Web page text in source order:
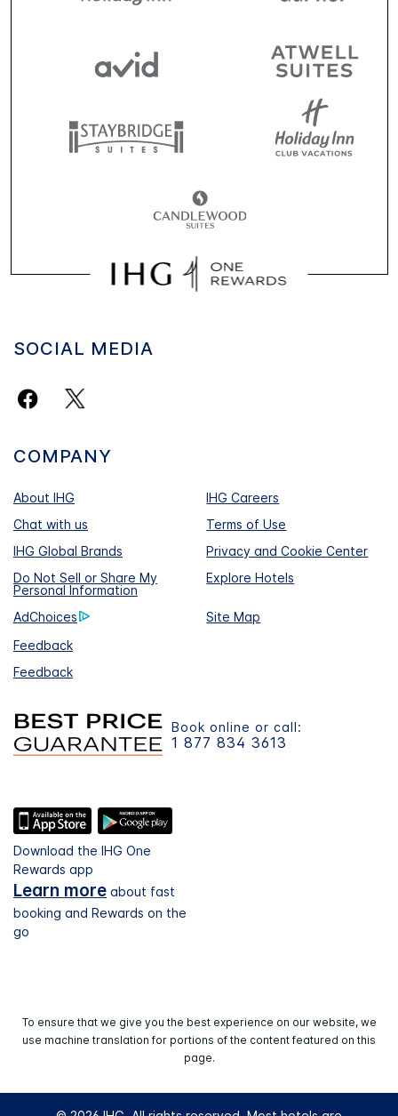
SOCIAL MEDIA
COMPANY
About IHG
IHG Careers
Chat with us
Terms of Use
IHG Global Brands
Privacy and Cookie Center
Do Not Sell or Share My
Personal Information
Explore Hotels
AdChoices
Site Map
Feedback
Feedback
Book online or call:
1 877 834 3613
Download the IHG One
Rewards app
Learn more about fast
booking and Rewards on the
go
To ensure that we give you the best experience on our website, we
use machine translation for portions of the content featured on this
page.